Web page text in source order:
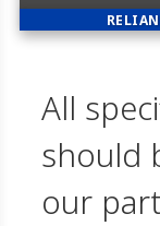
All
should
our